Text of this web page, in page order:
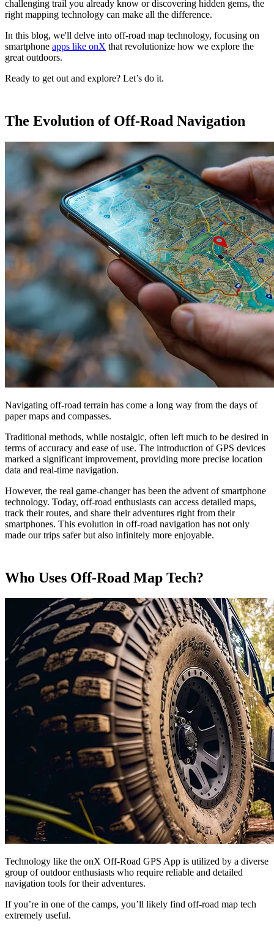
challenging trail you already know or discovering hidden gems, the
right mapping technology can make all the difference.
In this blog, we'll delve into off-road map technology, focusing on
smartphone apps like onX that revolutionize how we explore the
great outdoors.
Ready to get out and explore? Let’s do it.
The Evolution of Off-Road Navigation
Navigating off-road terrain has come a long way from the days of
paper maps and compasses.
Traditional methods, while nostalgic, often left much to be desired in
terms of accuracy and ease of use. The introduction of GPS devices
marked a significant improvement, providing more precise location
data and real-time navigation.
However, the real game-changer has been the advent of smartphone
technology. Today, off-road enthusiasts can access detailed maps,
track their routes, and share their adventures right from their
smartphones. This evolution in off-road navigation has not only
made our trips safer but also infinitely more enjoyable.
Who Uses Off-Road Map Tech?
Technology like the onX Off-Road GPS App is utilized by a diverse
group of outdoor enthusiasts who require reliable and detailed
navigation tools for their adventures.
If you’re in one of the camps, you’ll likely find off-road map tech
extremely useful.